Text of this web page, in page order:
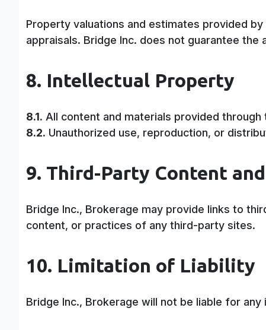
Property valuations and estimates provided
appraisals. Bridge Inc. does not guarantee the
8. Intellectual Property
8.1. All content and materials provided
8.2. Unauthorized use, reproduction, or
9. Third-Party Content
Bridge Inc., Brokerage may provide links to
content, or practices of any third-party sites.
10. Limitation of Liability
Bridge Inc., Brokerage will not be liable for